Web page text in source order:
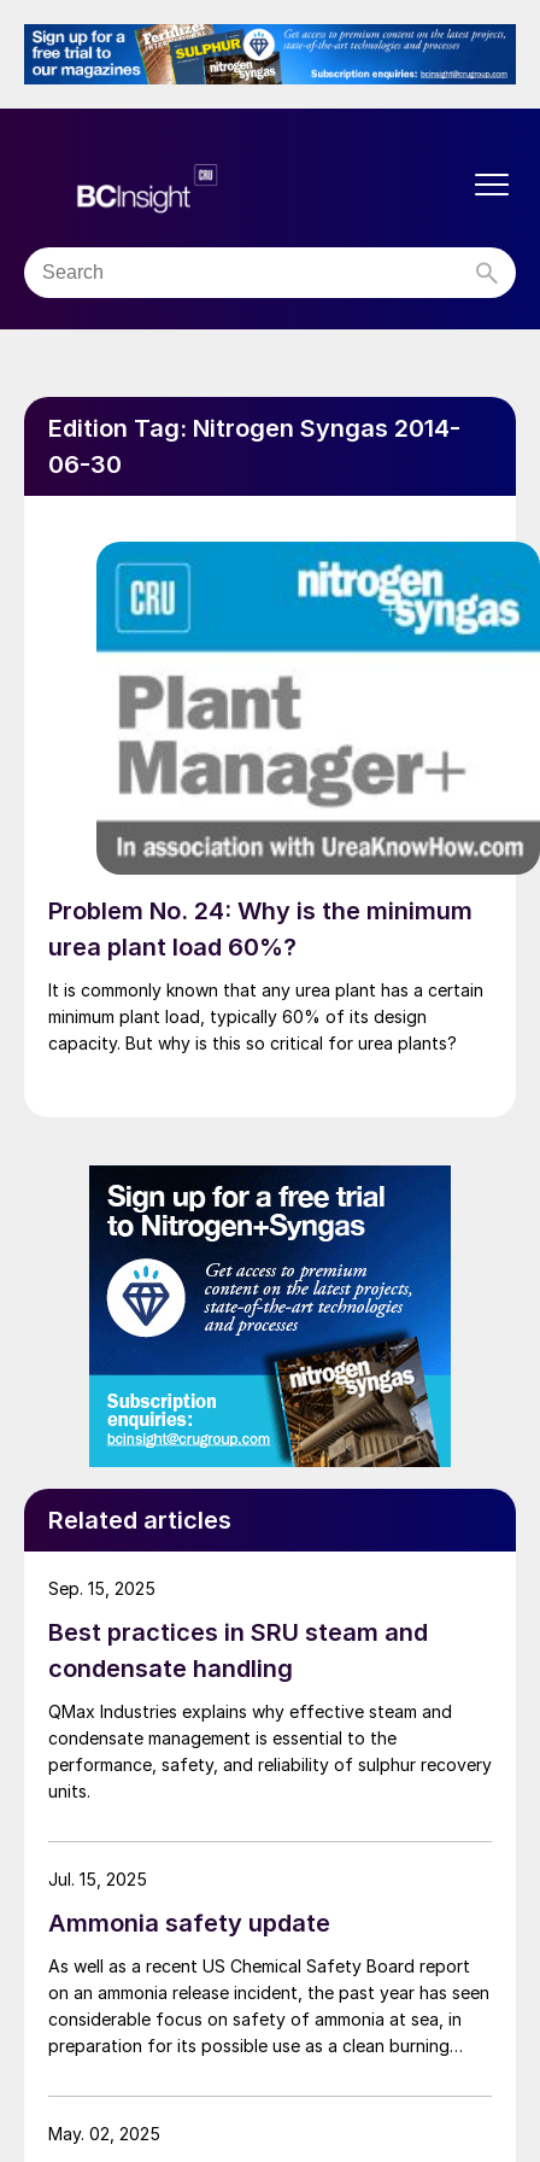
Edition Tag: Nitrogen Syngas 2014-
06-30
Problem No. 24: Why is the minimum
urea plant load 60%?
It is commonly known that any urea plant has a certain
minimum plant load, typically 60% of its design
capacity. But why is this so critical for urea plants?
Related articles
Best practices in SRU steam and
condensate handling
QMax Industries explains why effective steam and
condensate management is essential to the
performance, safety, and reliability of sulphur recovery
units.
Sep. 15, 2025
Ammonia safety update
As well as a recent US Chemical Safety Board report
on an ammonia release incident, the past year has seen
considerable focus on safety of ammonia at sea, in
preparation for its possible use as a clean burning
Jul. 15, 2025
May. 02, 2025